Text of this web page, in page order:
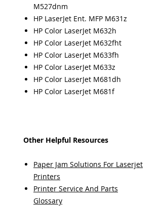
M527dnm
HP LaserJet Ent. MFP M631z
HP Color LaserJet M632h
HP Color LaserJet M632fht
HP Color LaserJet M633fh
HP Color LaserJet M633z
HP Color LaserJet M681dh
HP Color LaserJet M681f
Other Helpful Resources
Paper Jam Solutions For Laserjet
Printers
Printer Service And Parts
Glossary